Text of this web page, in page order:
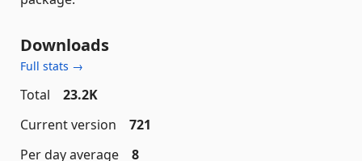
Downloads
Full stats →
Total
23.2K
Current version
721
Per day average
8